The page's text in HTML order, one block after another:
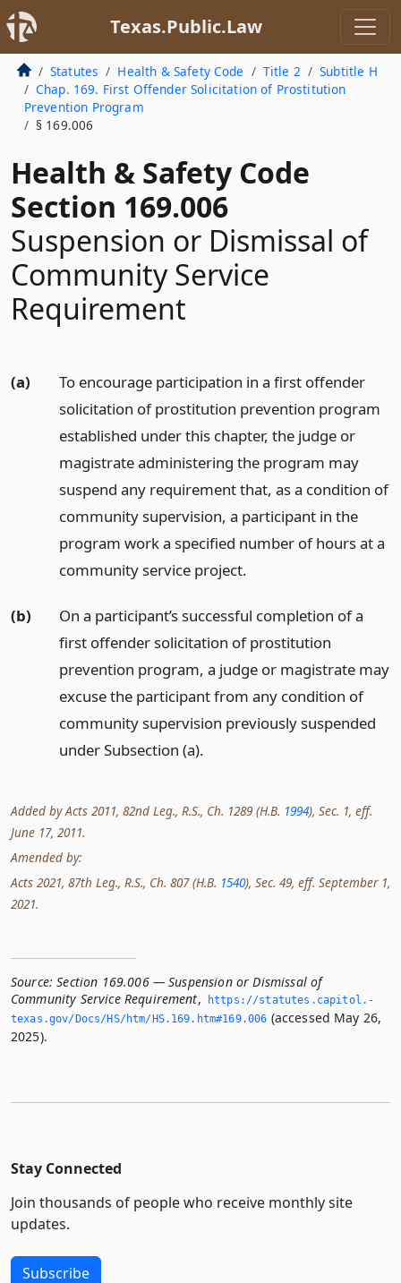
Texas.Public.Law
Statutes Health & Safety Code Title 2
Subtitle H
Chap. 169. First Offender Solicitation of Prostitution
Prevention Program
§ 169.006
Health & Safety Code
Section 169.006
Suspension or Dismissal of
Community Service
Requirement
(a)
To encourage participation in a first offender
solicitation of prostitution prevention program
established under this chapter, the judge or
magistrate administering the program may
suspend any requirement that, as a condition of
community supervision, a participant in the
program work a specified number of hours at a
community service project.
(b)
On a participant’s successful completion of a
first offender solicitation of prostitution
prevention program, a judge or magistrate may
excuse the participant from any condition of
community supervision previously suspended
under Subsection (a).
Added by Acts 2011, 82nd Leg., R.S., Ch. 1289 (H.B. 1994), Sec. 1, eff.
June 17, 2011.
Amended by:
Acts 2021, 87th Leg., R.S., Ch. 807 (H.B. 1540), Sec. 49, eff. September 1,
2021.
Source: Section 169.006 — Suspension or Dismissal of
Community Service Requirement,
https://statutes.­capitol.­
texas.­gov/Docs/HS/htm/HS.­169.­htm#169.­006 (accessed May 26,
2025).
Stay Connected
Join thousands of people who receive monthly site
updates.
Subscribe